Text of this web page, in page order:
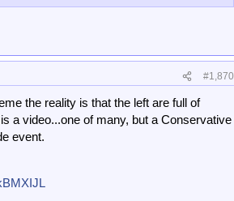
#1,870
the reality is that the left are full of
a video...one of many, but a Conservative
event.